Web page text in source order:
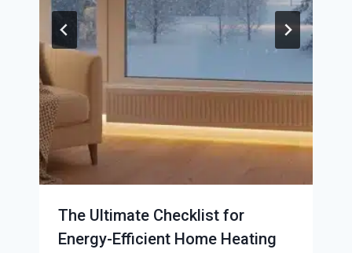
The Ultimate Checklist for
Energy-Efficient Home Heating